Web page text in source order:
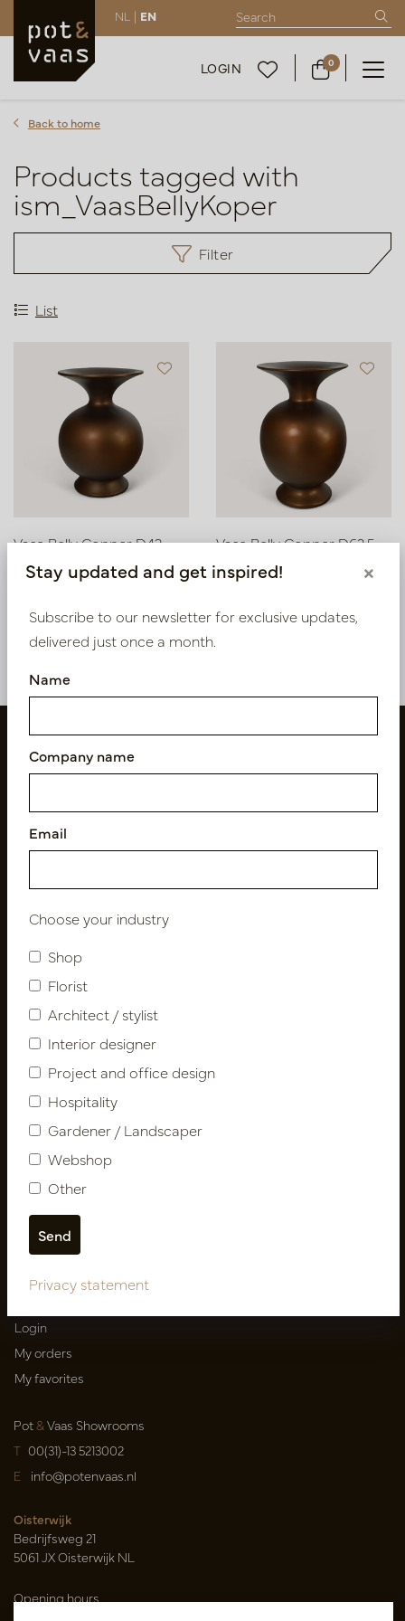
NL | EN
LOGIN 0
Back to home
Products tagged with
ism_VaasBellyKoper
Filter
List
Vase Belly Copper D42
H62
Soon back in stock,
book now
Vase Belly Copper D62.5
H100
In stock
PV12.226CU
Newsletter
Subscribe
Customer Support
Contact
About us
Newsletter
Shipping terms
Catalogues
Login
My orders
My favorites
Pot&Vaas Showrooms
T 00(31)-13 5213002
E info@potenvaas.nl
Oisterwijk
Bedrijfsweg 21
5061 JX Oisterwijk NL
Opening hours
Stay updated and get inspired! ×
Subscribe to our newsletter for exclusive updates,
delivered just once a month.
Name
Company name
Email
Choose your industry
Shop
Florist
Architect / stylist
Interior designer
Project and office design
Hospitality
Gardener / Landscaper
Webshop
Other
Privacy statement